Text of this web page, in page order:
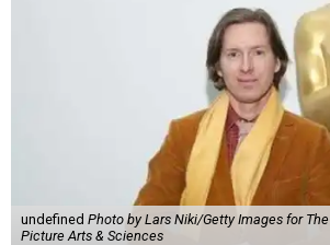
undefined Photo by Lars Niki/Getty Images for
Picture Arts & Sciences